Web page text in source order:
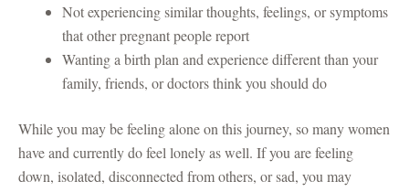
Not experiencing similar thoughts, feelings, or symptoms
that other pregnant people report
Wanting a birth plan and experience different than your
family, friends, or doctors think you should do
While you may be feeling alone on this journey, so many women
have and currently do feel lonely as well. If you are feeling
down, isolated, disconnected from others, or sad, you may